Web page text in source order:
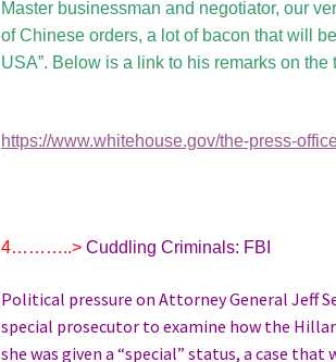
Master businessman and negotiator, our
of Chinese orders, a lot of bacon that will
USA”. Below is a link to his remarks on the
https://www.whitehouse.gov/the-press-
4………..> Cuddling Criminals: FBI
Political pressure on Attorney General Jeff
special prosecutor to examine how the
she was given a “special” status, a case